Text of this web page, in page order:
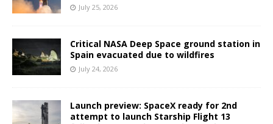
July 25, 2026
Critical NASA Deep Space ground station in
Spain evacuated due to wildfires
July 24, 2026
Launch preview: SpaceX ready for 2nd
attempt to launch Starship Flight 13